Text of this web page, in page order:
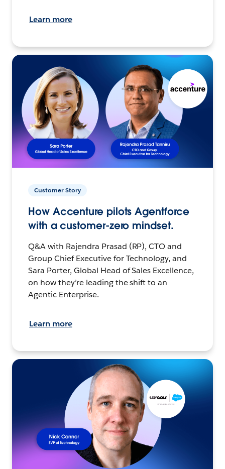
Learn more
Customer Story
How Accenture pilots Agentforce
with a customer-zero mindset.
Q&A with Rajendra Prasad (RP), CTO and
Group Chief Executive for Technology, and
Sara Porter, Global Head of Sales Excellence,
on how they’re leading the shift to an
Agentic Enterprise.
Learn more